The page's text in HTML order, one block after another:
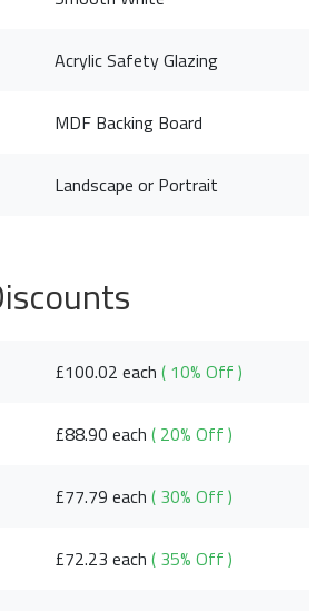
Acrylic Safety Glazing
MDF Backing Board
Landscape or Portrait
£100.02 each( 10% Off )
£88.90 each( 20% Off )
£77.79 each( 30% Off )
£72.23 each( 35% Off )